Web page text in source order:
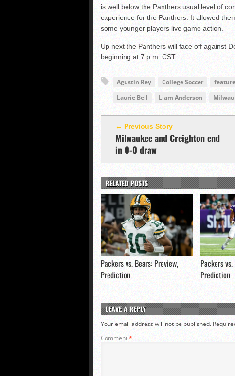
is well below the Panthers usual level of
experience for the Panthers. It allowed
some younger players live game action.
Up next the Panthers will face off against
beginning at 7 p.m. CST.
Agustin Rey College Soccer
Laurie Bell
Liam Anderson
← Previous Story
Milwaukee and Creighton end
in 0-0 draw
RELATED POSTS
Packers vs. Bears: Preview,
Prediction
Packers
Prediction
LEAVE A REPLY
Your email address will not be published.
Comment*